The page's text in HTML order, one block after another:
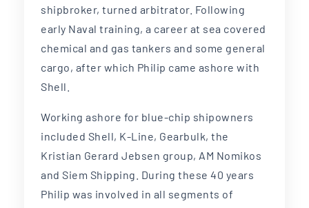
shipbroker, turned arbitrator. Following
early Naval training, a career at sea covered
chemical and gas tankers and some general
cargo, after which Philip came ashore with
Shell.
Working ashore for blue-chip shipowners
included Shell, K-Line, Gearbulk, the
Kristian Gerard Jebsen group, AM Nomikos
and Siem Shipping. During these 40 years
Philip was involved in all segments of